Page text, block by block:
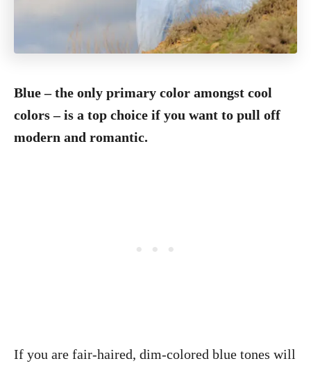
Blue – the only primary color amongst cool
colors – is a top choice if you want to pull off
modern and romantic.
If you are fair-haired, dim-colored blue tones will